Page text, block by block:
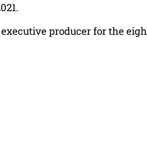
producer for the